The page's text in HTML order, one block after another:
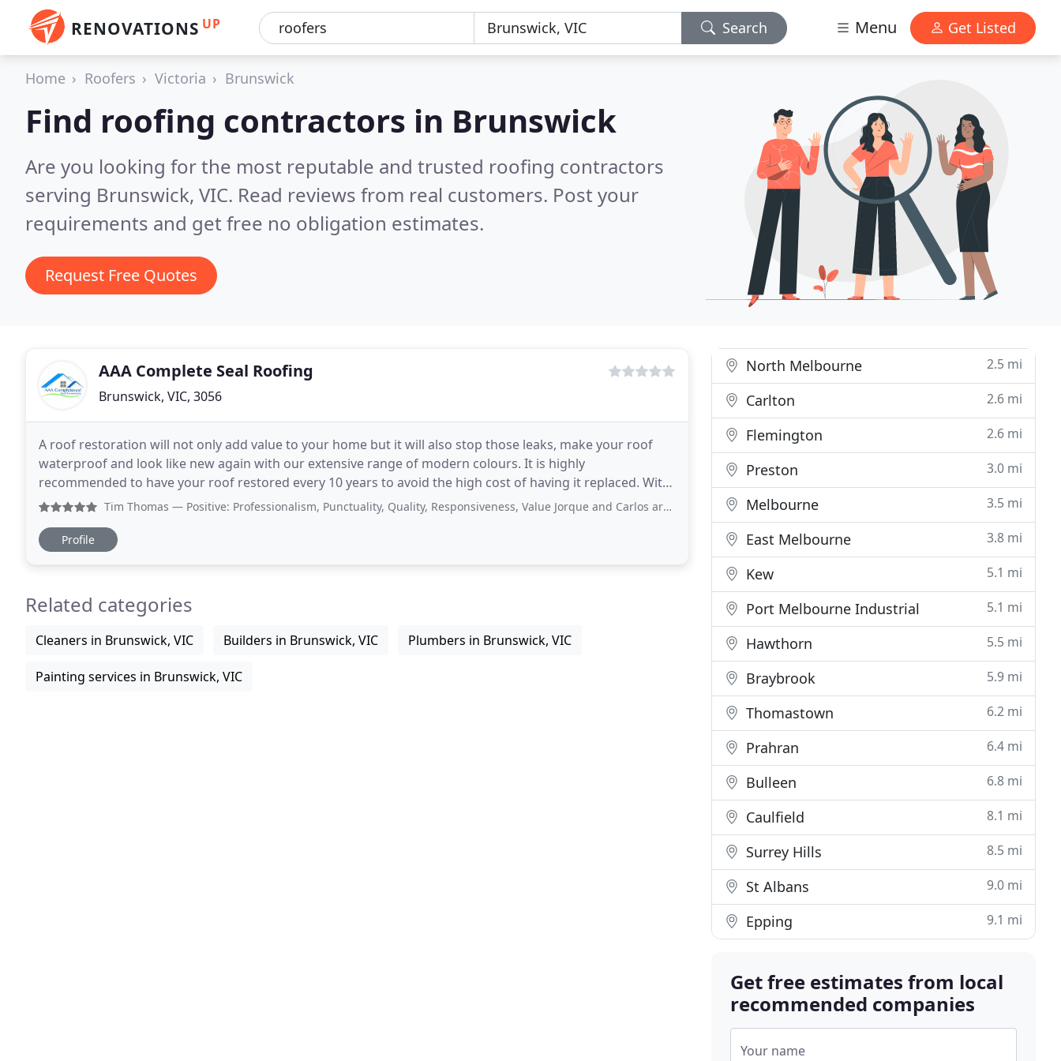
RENOVATIONS UP Search Menu Get Listed
Home Roofers Victoria Brunswick
Find roofing contractors in Brunswick
Are you looking for the most reputable and trusted roofing contractors
serving Brunswick, VIC. Read reviews from real customers. Post your
requirements and get free no obligation estimates.
Request Free Quotes
AAA Complete Seal Roofing
Brunswick, VIC, 3056
A roof restoration will not only add value to your home but it will also stop those leaks, make your roof
waterproof and look like new again with our extensive range of modern colours. It is highly
recommended to have your roof restored every 10 years to avoid the high cost of having it replaced. With
over 30 years experience and a 10 year unconditional
Tim Thomas — Positive: Professionalism, Punctuality, Quality, Responsiveness, Value Jorque and Carlos are absolutely fantastic.
Profile
Related categories
Cleaners in Brunswick, VIC Builders in Brunswick, VIC Plumbers in Brunswick, VIC
Painting services in Brunswick, VIC
North Melbourne 2.5 mi
Carlton 2.6 mi
Flemington 2.6 mi
Preston 3.0 mi
Melbourne 3.5 mi
East Melbourne 3.8 mi
Kew 5.1 mi
Port Melbourne Industrial 5.1 mi
Hawthorn 5.5 mi
Braybrook 5.9 mi
Thomastown 6.2 mi
Prahran 6.4 mi
Bulleen 6.8 mi
Caulfield 8.1 mi
Surrey Hills 8.5 mi
St Albans 9.0 mi
Epping 9.1 mi
Get free estimates from local
recommended companies
Your name